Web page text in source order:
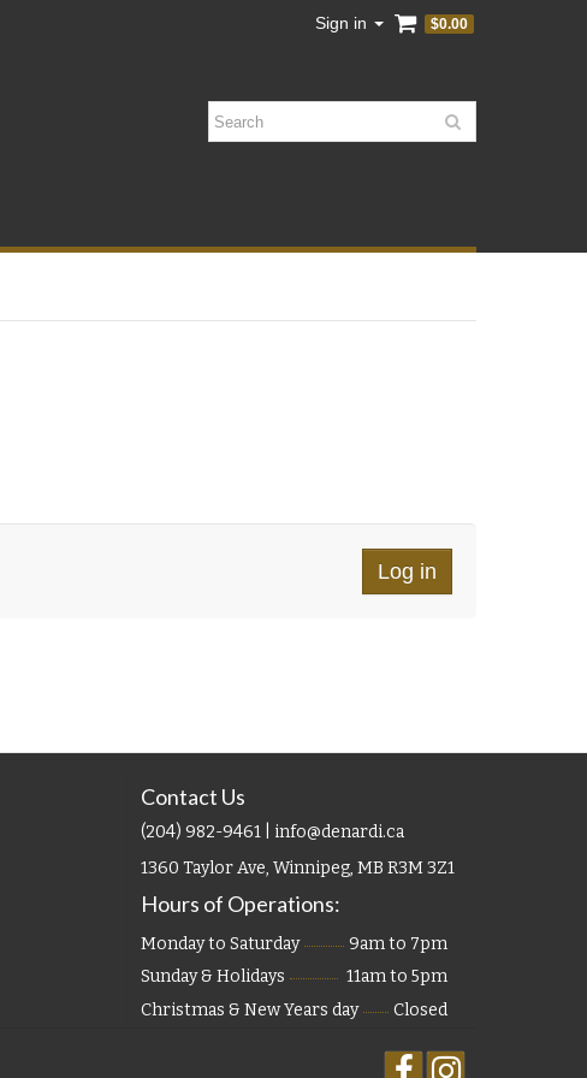
$0.00
Sign in
Search
Contact Us
(204) 982-9461 | info@denardi.ca
1360 Taylor Ave, Winnipeg, MB R3M 3Z1
Hours of Operations:
Monday to Saturday
9am to 7pm
Sunday & Holidays
11am to 5pm
Christmas & New Years day
Closed